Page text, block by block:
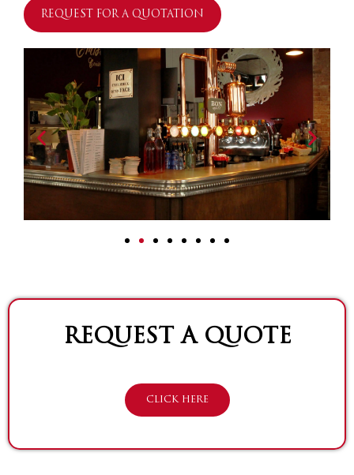
REQUEST FOR A QUOTATION
REQUEST A QUOTE
CLICK HERE